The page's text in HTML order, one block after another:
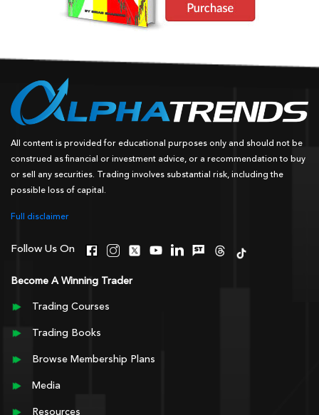
All content is provided for educational purposes only and should not be
construed as financial or investment advice, or a recommendation to buy
or sell any securities. Trading involves substantial risk, including the
possible loss of capital.
Full disclaimer
Follow Us On
Become A Winning Trader
Trading Courses
Trading Books
Browse Membership Plans
Media
Resources